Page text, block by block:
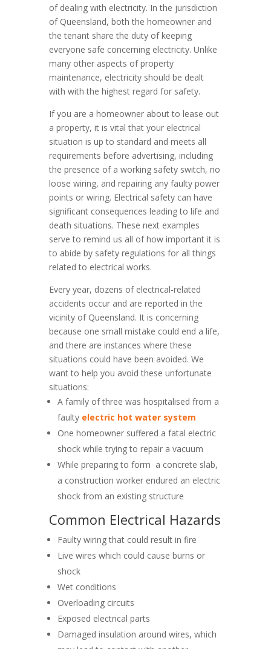
of dealing with electricity. In the jurisdiction
of Queensland, both the homeowner and
the tenant share the duty of keeping
everyone safe concerning electricity. Unlike
many other aspects of property
maintenance, electricity should be dealt
with with the highest regard for safety.
If you are a homeowner about to lease out
a property, it is vital that your electrical
situation is up to standard and meets all
requirements before advertising, including
the presence of a working safety switch, no
loose wiring, and repairing any faulty power
points or wiring. Electrical safety can have
significant consequences leading to life and
death situations. These next examples
serve to remind us all of how important it is
to abide by safety regulations for all things
related to electrical works.
Every year, dozens of electrical-related
accidents occur and are reported in the
vicinity of Queensland. It is concerning
because one small mistake could end a life,
and there are instances where these
situations could have been avoided. We
want to help you avoid these unfortunate
situations:
A family of three was hospitalised from a
faulty electric hot water system
One homeowner suffered a fatal electric
shock while trying to repair a vacuum
While preparing to form a concrete slab,
a construction worker endured an electric
shock from an existing structure
Common Electrical Hazards
Faulty wiring that could result in fire
Live wires which could cause burns or
shock
Wet conditions
Overloading circuits
Exposed electrical parts
Damaged insulation around wires, which